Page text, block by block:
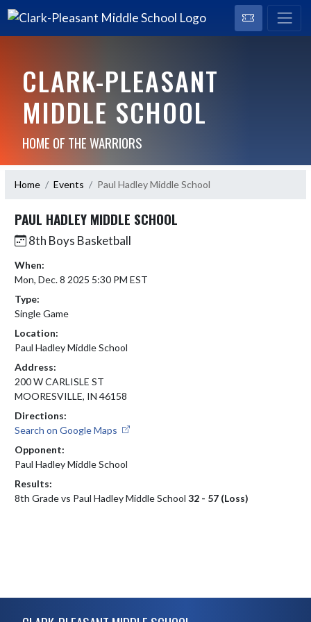
CLARK-PLEASANT
MIDDLE SCHOOL
HOME OF THE WARRIORS
Home Events Paul Hadley Middle School
PAUL HADLEY MIDDLE SCHOOL
8th Boys Basketball
When:
Mon, Dec. 8 2025 5:30 PM EST
Type:
Single Game
Location:
Paul Hadley Middle School
Address:
200 W CARLISLE ST
MOORESVILLE, IN 46158
Directions:
Search on Google Maps
Opponent:
Paul Hadley Middle School
Results:
8th Grade vs Paul Hadley Middle School 32 - 57 (Loss)